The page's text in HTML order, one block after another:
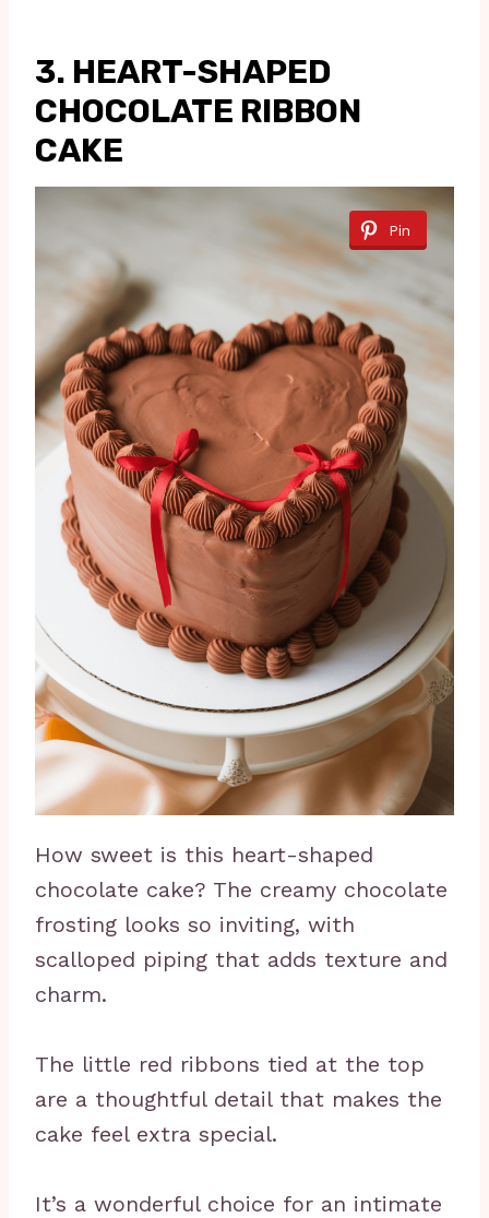
3. HEART-SHAPED
CHOCOLATE RIBBON
CAKE
Pin
How sweet is this heart-shaped
chocolate cake? The creamy chocolate
frosting looks so inviting, with
scalloped piping that adds texture and
charm.
The little red ribbons tied at the top
are a thoughtful detail that makes the
cake feel extra special.
It’s a wonderful choice for an intimate